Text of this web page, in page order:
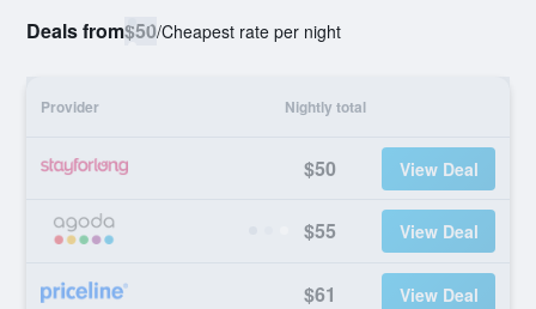
Deals from$50/Cheapest rate per night
Provider Nightly total
$50 View Deal
$55 View Deal
$61 View Deal